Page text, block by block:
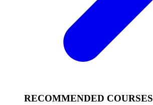
RECOMMENDED COURSES